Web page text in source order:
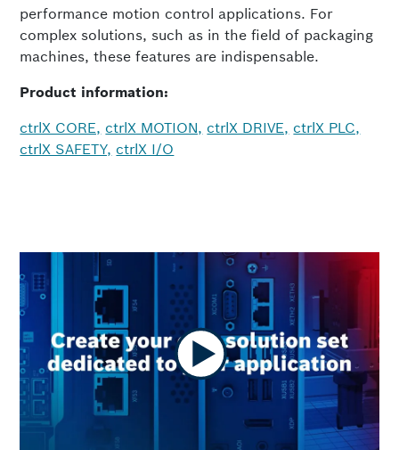
performance motion control applications. For
complex solutions, such as in the field of packaging
machines, these features are indispensable.
Product information:
ctrlX CORE, ctrlX MOTION, ctrlX DRIVE, ctrlX PLC,
ctrlX SAFETY, ctrlX I/O